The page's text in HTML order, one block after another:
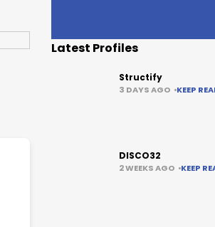
Latest Profiles
Structify
3 DAYS AGO KEEP
DISCO32
2 WEEKS AGO KEEP